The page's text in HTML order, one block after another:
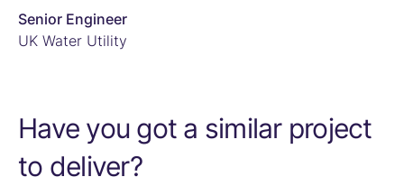
Senior Engineer
UK Water Utility
Have you got a similar project
to deliver?